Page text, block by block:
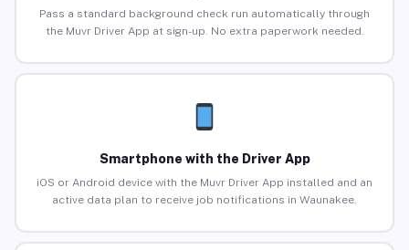
Pass a standard background check run automatically through
the Muvr Driver App at sign-up. No extra paperwork needed.
Smartphone with the Driver App
iOS or Android device with the Muvr Driver App installed and an
active data plan to receive job notifications in Waunakee.